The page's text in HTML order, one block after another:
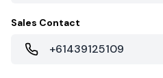
Sales Contact
+61439125109